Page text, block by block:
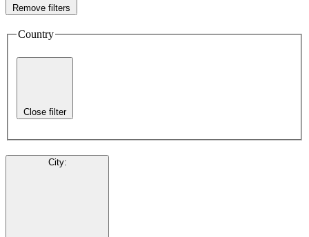
Remove filters
Country
Close filter
City: